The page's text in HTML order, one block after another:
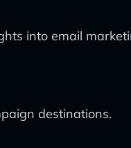
into email
destinations.